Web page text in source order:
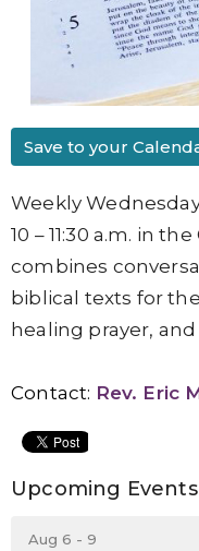
Save to your
Weekly
10 – 11:30 a.m. in
combines
biblical texts for
healing prayer,
Contact: Rev. Eric
Upcoming Events
Aug 6 - 9